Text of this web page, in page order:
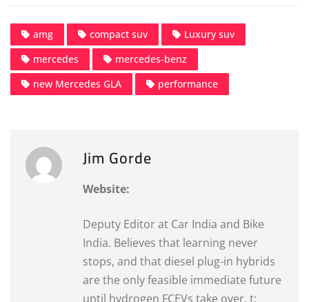
amg compact suv
Luxury suv
mercedes
mercedes-benz
new Mercedes GLA
performance
Jim Gorde
Website:
Deputy Editor at Car India and Bike
India. Believes that learning never
stops, and that diesel plug-in hybrids
are the only feasible immediate future
until hydrogen FCEVs take over. t: